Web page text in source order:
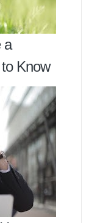
a
Know